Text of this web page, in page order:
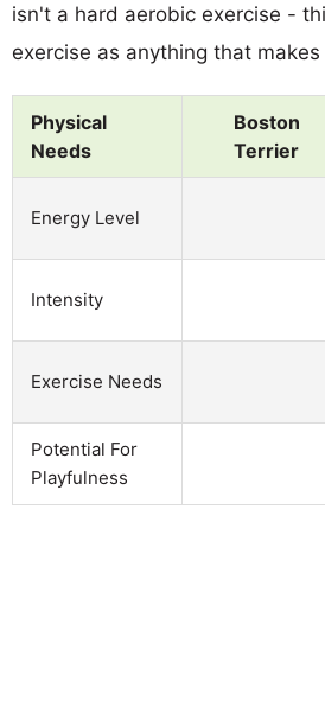
isn't a hard aerobic exercise -
exercise as anything that
Physical
Needs
Boston
Terrier
Energy Level
Intensity
Exercise Needs
Potential For
Playfulness